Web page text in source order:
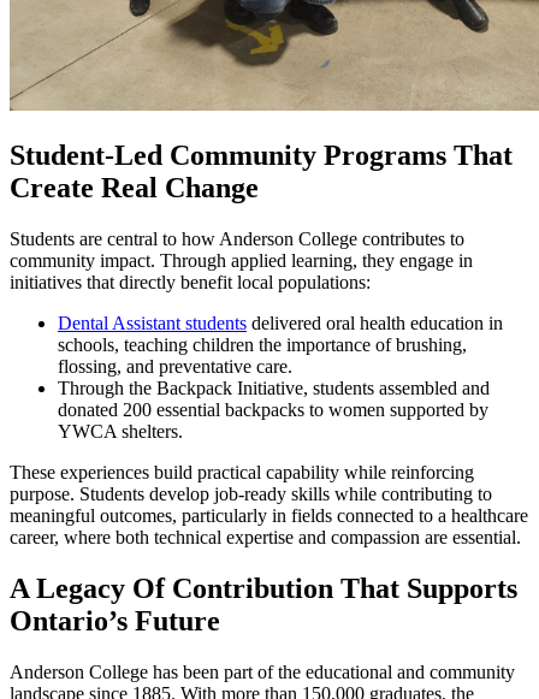
Student-Led Community Programs That
Create Real Change
Students are central to how Anderson College contributes to
community impact. Through applied learning, they engage in
initiatives that directly benefit local populations:
Dental Assistant students delivered oral health education in
schools, teaching children the importance of brushing,
flossing, and preventative care.
Through the Backpack Initiative, students assembled and
donated 200 essential backpacks to women supported by
YWCA shelters.
These experiences build practical capability while reinforcing
purpose. Students develop job-ready skills while contributing to
meaningful outcomes, particularly in fields connected to a healthcare
career, where both technical expertise and compassion are essential.
A Legacy Of Contribution That Supports
Ontario’s Future
Anderson College has been part of the educational and community
landscape since 1885. With more than 150,000 graduates, the